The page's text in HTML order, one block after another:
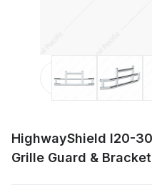
Thumbnail
HighwayShield I20-
Grille Guard &